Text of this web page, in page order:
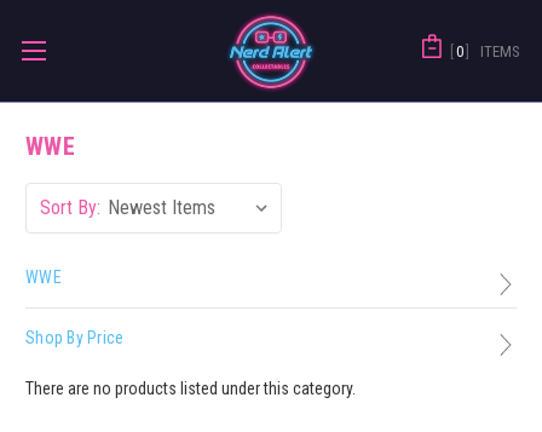
0 ITEMS
WWE
Sort By:
WWE
Shop By Price
There are no products listed under this category.